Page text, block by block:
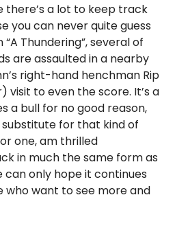
there’s a lot to keep track
you can never quite guess
Thundering”, several of
are assaulted in a nearby
right-hand henchman Rip
visit to even the score. It’s a
a bull for no good reason,
substitute for that kind of
one, am thrilled
in much the same form as
can only hope it continues
who want to see more and